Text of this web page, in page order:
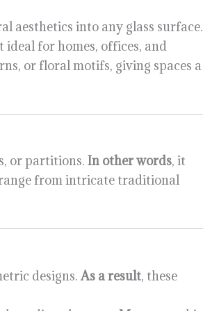
aesthetics into any glass surface.
for homes, offices, and
or floral motifs, giving spaces a
or partitions. In other words, it
from intricate traditional
designs. As a result, these